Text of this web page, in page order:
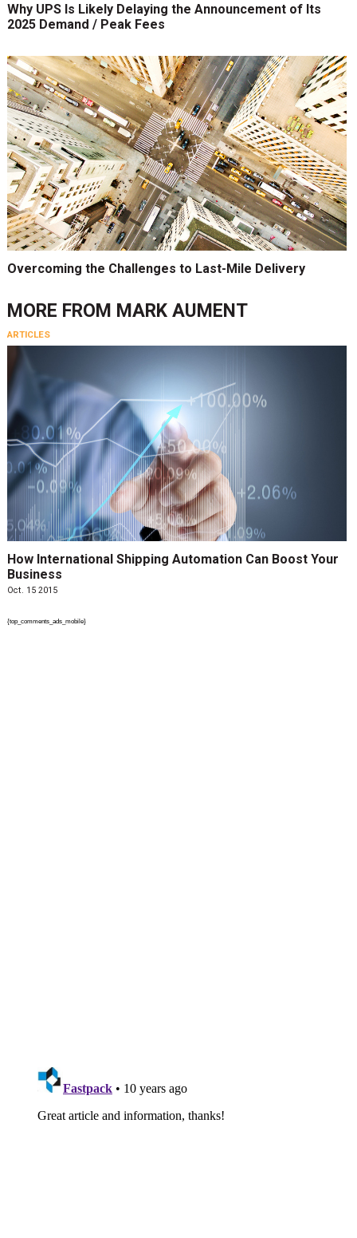
Why UPS Is Likely Delaying the Announcement of Its
2025 Demand / Peak Fees
Overcoming the Challenges to Last-Mile Delivery
MORE FROM MARK AUMENT
ARTICLES
How International Shipping Automation Can Boost Your
Business
Oct. 15 2015
{top_comments_ads_mobile}